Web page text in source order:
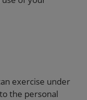
exercise under
the personal